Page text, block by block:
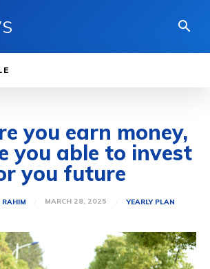
you earn money,
you able to invest
you future
RAHIM MARCH 28, 2025 YEARLY PLAN